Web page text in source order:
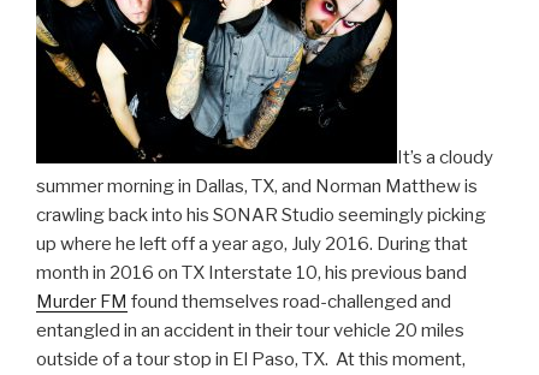
It’s a cloudy
summer morning in Dallas, TX, and Norman Matthew is
crawling back into his SONAR Studio seemingly picking
up where he left off a year ago, July 2016. During that
month in 2016 on TX Interstate 10, his previous band
Murder FM found themselves road-challenged and
entangled in an accident in their tour vehicle 20 miles
outside of a tour stop in El Paso, TX. At this moment,